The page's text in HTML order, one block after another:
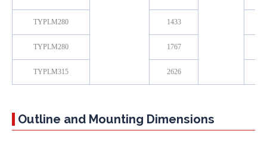
TYPLM280 1433
TYPLM280 1767
TYPLM315 2626
Outline and Mounting Dimensions